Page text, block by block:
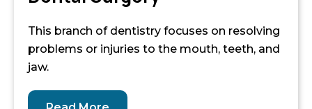
This branch of dentistry focuses on resolving
problems or injuries to the mouth, teeth, and
jaw.